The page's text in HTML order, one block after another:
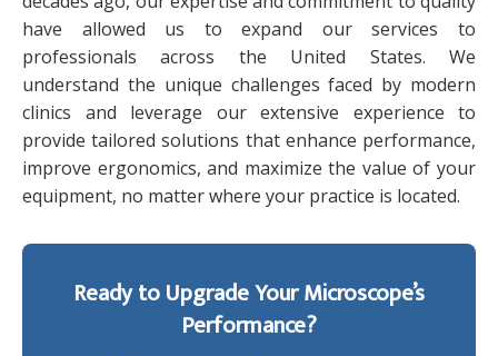
have allowed us to expand our services to
professionals across the United States. We
understand the unique challenges faced by modern
clinics and leverage our extensive experience to
provide tailored solutions that enhance performance,
improve ergonomics, and maximize the value of your
equipment, no matter where your practice is located.
Ready to Upgrade Your Microscope’s
Performance?